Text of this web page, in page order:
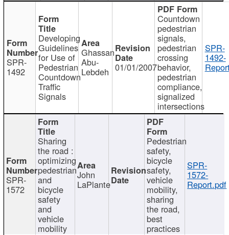
SPR-
1492
Developing
Guidelines
for Use of
Pedestrian
Countdown
Traffic
Signals
Ghassan
Abu-
Lebdeh 01/01/2007
Countdown
pedestrian
signals,
pedestrian
crossing
behavior,
pedestrian
compliance,
signalized
intersections
SPR-
1492-
SPR-
1572
Sharing
the road :
optimizing
pedestrian
and
bicycle
safety
and
vehicle
mobility
John
LaPlante
Pedestrian
safety,
bicycle
safety,
vehicle
mobility,
sharing
the road,
best
practices
SPR-
1572-
Report.pdf